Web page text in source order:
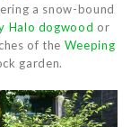
a snow-bound
Halo dogwood or
of the Weeping
garden.